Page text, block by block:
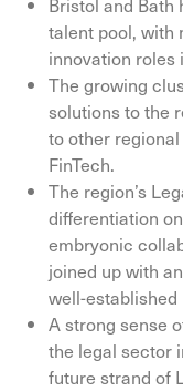
talent pool, with
innovation roles
The growing
solutions to the
to other
FinTech.
The region’s
differentiation
embryonic
joined up with
well-
A strong sense
the legal sector
future strand of